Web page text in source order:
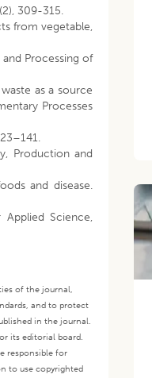
309-315.
from vegetable,
and Processing of
as a source
Processes
Production and
and disease.
Science,
of the journal,
and to protect
in the journal.
its editorial board.
responsible for
to use copyrighted